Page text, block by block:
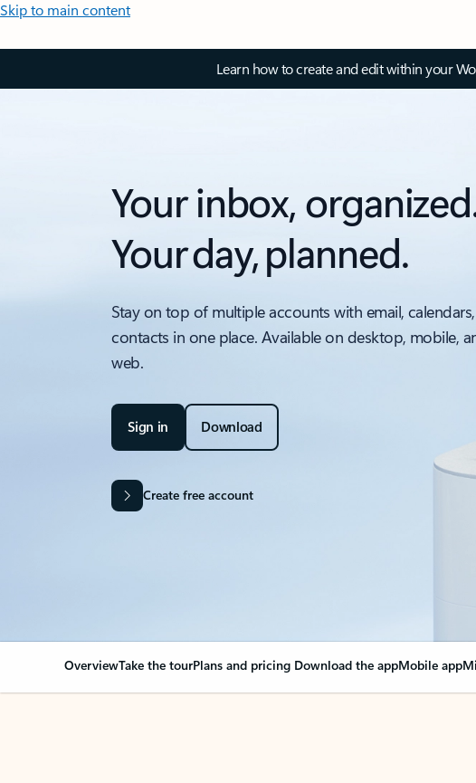
Skip to main content
Learn how to create and edit within your
Your inbox,
Your day, planned.
Stay on top of multiple accounts with email,
contacts in one place. Available on desktop, mobile,
web.
Sign in Download
Create free account
OverviewTake the tourPlans and pricing Download the appMobile app